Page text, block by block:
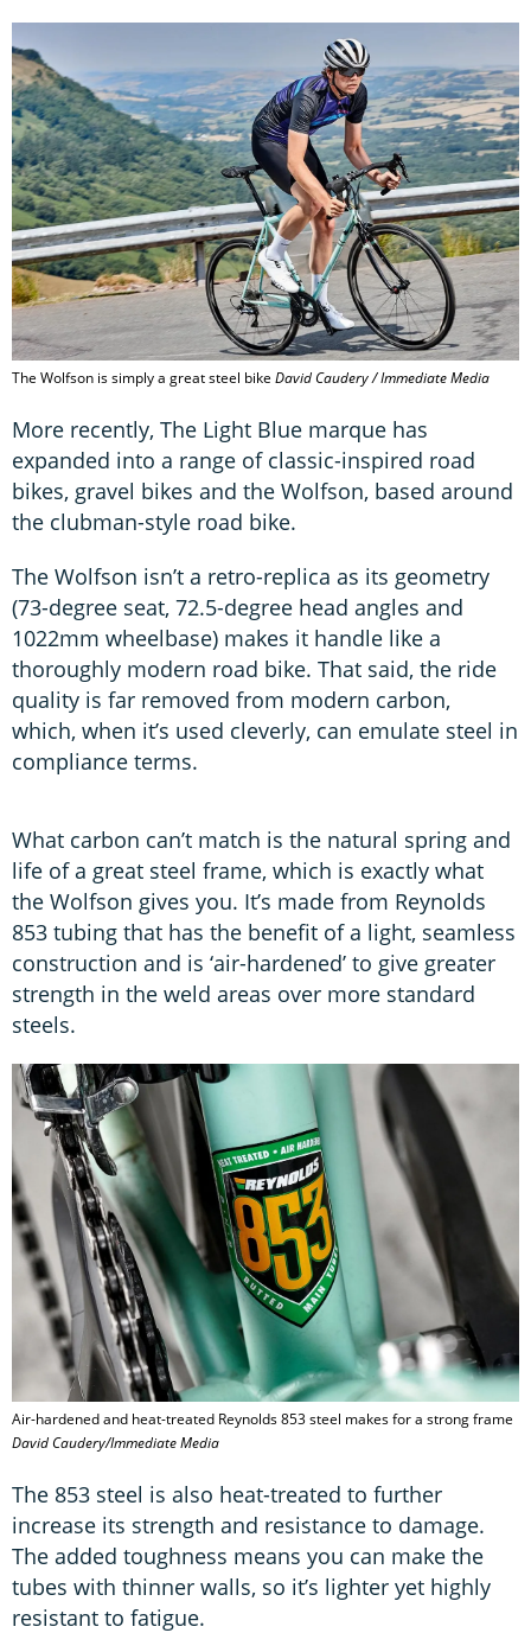
The Wolfson is simply a great steel bike David Caudery / Immediate Media
More recently, The Light Blue marque has
expanded into a range of classic-inspired road
bikes, gravel bikes and the Wolfson, based around
the clubman-style road bike.
The Wolfson isn’t a retro-replica as its geometry
(73-degree seat, 72.5-degree head angles and
1022mm wheelbase) makes it handle like a
thoroughly modern road bike. That said, the ride
quality is far removed from modern carbon,
which, when it’s used cleverly, can emulate steel in
compliance terms.
What carbon can’t match is the natural spring and
life of a great steel frame, which is exactly what
the Wolfson gives you. It’s made from Reynolds
853 tubing that has the benefit of a light, seamless
construction and is ‘air-hardened’ to give greater
strength in the weld areas over more standard
steels.
Air-hardened and heat-treated Reynolds 853 steel makes for a strong frame
David Caudery/Immediate Media
The 853 steel is also heat-treated to further
increase its strength and resistance to damage.
The added toughness means you can make the
tubes with thinner walls, so it’s lighter yet highly
resistant to fatigue.